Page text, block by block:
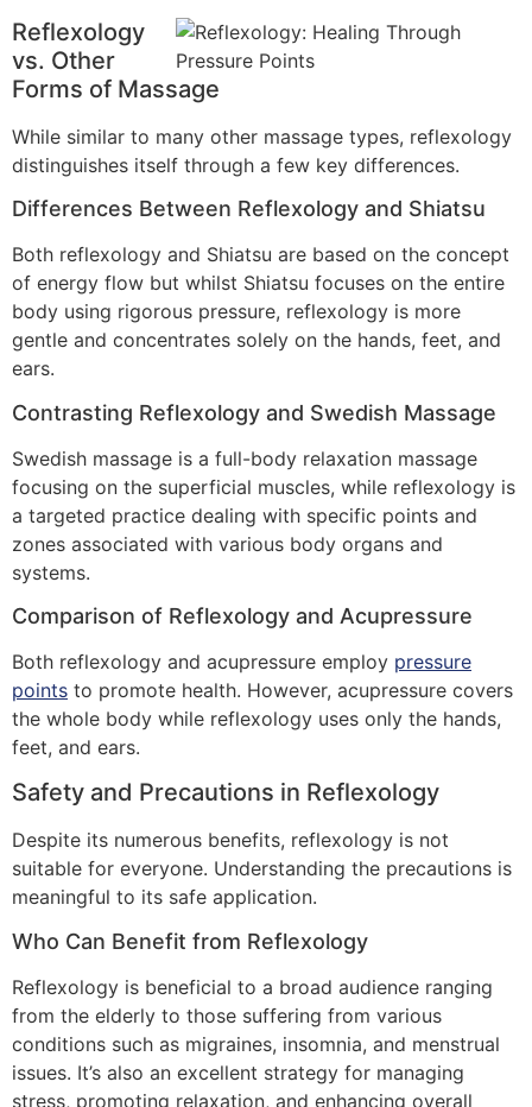
Reflexology
vs. Other
Forms of Massage
While similar to many other massage types, reflexology
distinguishes itself through a few key differences.
Differences Between Reflexology and Shiatsu
Both reflexology and Shiatsu are based on the concept
of energy flow but whilst Shiatsu focuses on the entire
body using rigorous pressure, reflexology is more
gentle and concentrates solely on the hands, feet, and
ears.
Contrasting Reflexology and Swedish Massage
Swedish massage is a full-body relaxation massage
focusing on the superficial muscles, while reflexology is
a targeted practice dealing with specific points and
zones associated with various body organs and
systems.
Comparison of Reflexology and Acupressure
Both reflexology and acupressure employ pressure
points to promote health. However, acupressure covers
the whole body while reflexology uses only the hands,
feet, and ears.
Safety and Precautions in Reflexology
Despite its numerous benefits, reflexology is not
suitable for everyone. Understanding the precautions is
meaningful to its safe application.
Who Can Benefit from Reflexology
Reflexology is beneficial to a broad audience ranging
from the elderly to those suffering from various
conditions such as migraines, insomnia, and menstrual
issues. It’s also an excellent strategy for managing
stress, promoting relaxation, and enhancing overall